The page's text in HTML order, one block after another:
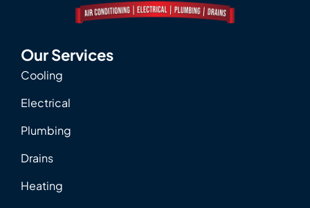
Our Services
Cooling
Electrical
Plumbing
Drains
Heating